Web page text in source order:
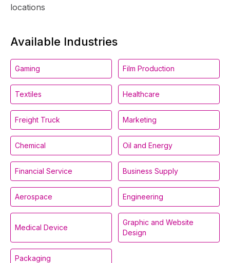
locations
Available Industries
Gaming Film Production
Textiles Healthcare
Freight Truck Marketing
Chemical Oil and Energy
Financial Service Business Supply
Aerospace Engineering
Medical Device
Graphic and Website
Design
Packaging